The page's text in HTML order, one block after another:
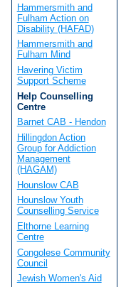
Hammersmith and
Fulham Action on
Disability (HAFAD)
Hammersmith and
Fulham Mind
Havering Victim
Support Scheme
Help Counselling
Centre
Barnet CAB - Hendon
Hillingdon Action
Group for Addiction
Management
(HAGAM)
Hounslow CAB
Hounslow Youth
Counselling Service
Elthorne Learning
Centre
Congolese Community
Council
Jewish Women's Aid